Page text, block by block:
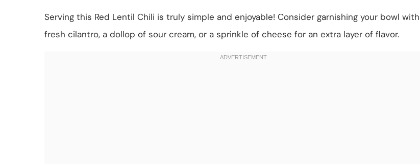
Serving this Red Lentil Chili is truly simple and enjoyable! Consider garnishing your bowl with
fresh cilantro, a dollop of sour cream, or a sprinkle of cheese for an extra layer of flavor.